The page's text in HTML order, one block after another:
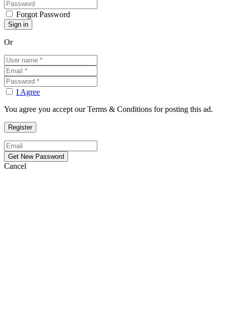
Forgot Password
Or
I Agree
You agree you accept our Terms & Conditions for posting this ad.
Cancel